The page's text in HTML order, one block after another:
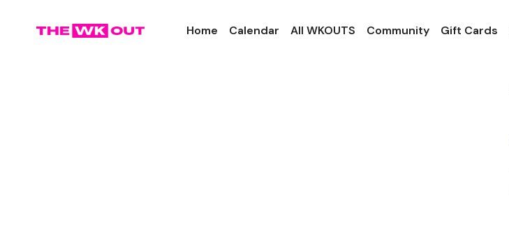
Home Calendar All WKOUTS Community Gift Cards